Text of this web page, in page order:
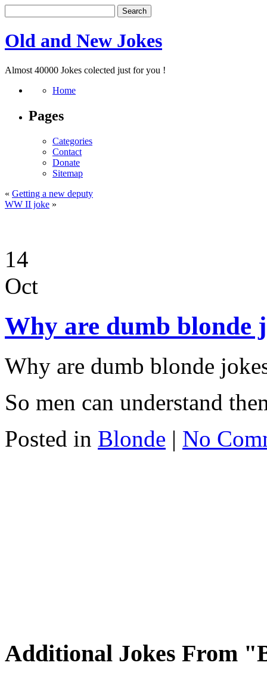
Old and New Jokes
Almost 40000 Jokes colected just for you !
Home
Pages
Categories
Contact
Donate
Sitemap
« Getting a new deputy
WW II joke »
14
Oct
Why are dumb blonde
Why are dumb blonde
So men can understand
Posted in Blonde | No
Additional Jokes From